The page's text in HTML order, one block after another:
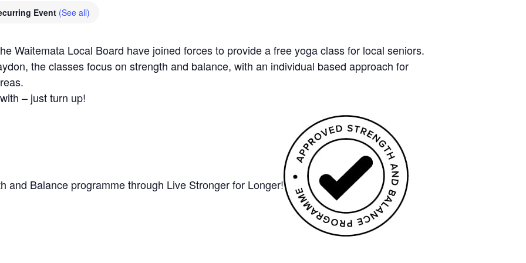
Event (See all)
Waitemata Local Board have joined forces to provide a free yoga class for local seniors.
the classes focus on strength and balance, with an individual based approach for
– just turn up!
and Balance programme through Live Stronger for Longer!